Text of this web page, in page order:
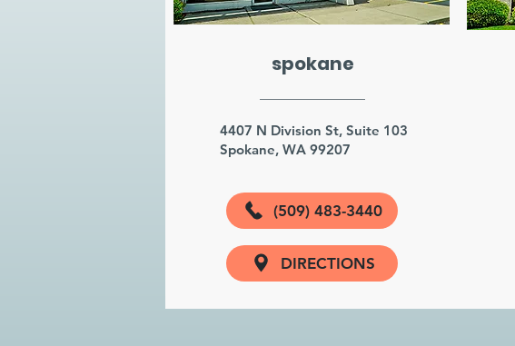
spokane
4407 N Division St, Suite 103
Spokane, WA 99207
(509) 483-3440
DIRECTIONS